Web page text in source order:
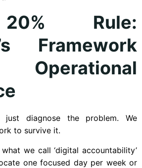
Rule:
Framework
just diagnose the problem. We
to survive it.
we call ‘digital accountability’
one focused day per week or